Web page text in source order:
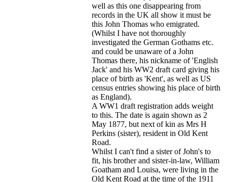
well as this one disappearing from
records in the UK all show it must be
this John Thomas who emigrated.
(Whilst I have not thoroughly
investigated the German Gothams etc.
and could be unaware of a John
Thomas there, his nickname of 'English
Jack' and his WW2 draft card giving his
place of birth as 'Kent', as well as US
census entries showing his place of birth
as England).
A WW1 draft registration adds weight
to this. The date is again shown as 2
May 1877, but next of kin as Mrs H
Perkins (sister), resident in Old Kent
Road.
Whilst I can't find a sister of John's to
fit, his brother and sister-in-law, William
Goatham and Louisa, were living in the
Old Kent Road at the time of the 1911